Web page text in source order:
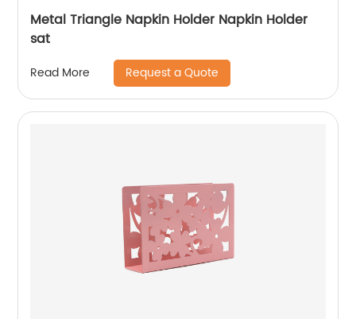
Metal Triangle Napkin Holder Napkin Holder
sat
Read More Request a Quote